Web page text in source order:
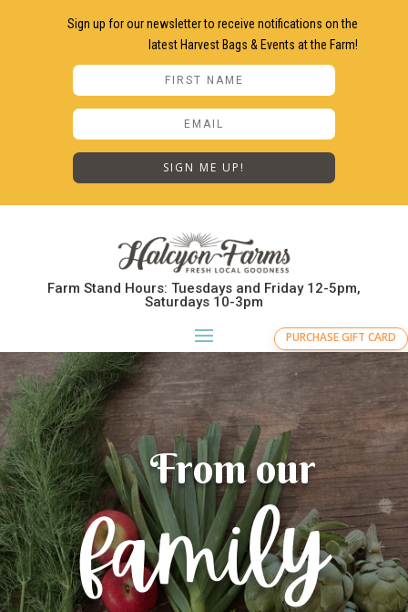
Sign up for our newsletter to receive notifications on the
latest Harvest Bags & Events at the Farm!
SIGN ME UP!
Farm Stand Hours: Tuesdays and Friday 12-5pm,
Saturdays 10-3pm
PURCHASE GIFT CARD
From our
family